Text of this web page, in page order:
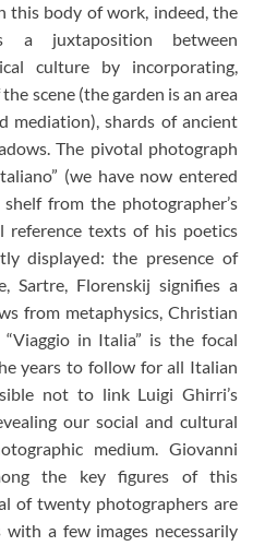
this body of work, indeed, the
a juxtaposition between
culture by incorporating,
scene (the garden is an area
mediation), shards of ancient
The pivotal photograph
(we have now entered
from the photographer’s
reference texts of his poetics
displayed: the presence of
Sartre, Florenskij signifies a
from metaphysics, Christian
in Italia” is the focal
years to follow for all Italian
not to link Luigi Ghirri’s
our social and cultural
medium. Giovanni
the key figures of this
of twenty photographers are
a few images necessarily